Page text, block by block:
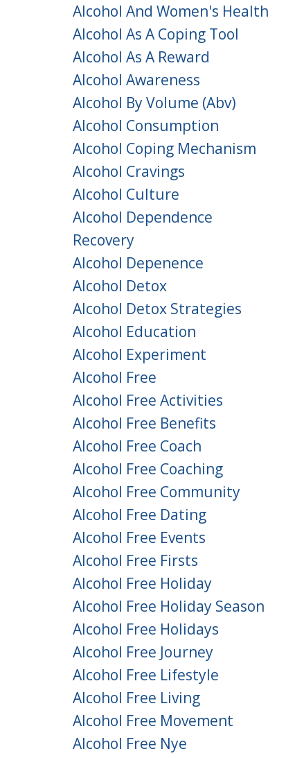
Alcohol And Women's Health
Alcohol As A Coping Tool
Alcohol As A Reward
Alcohol Awareness
Alcohol By Volume (abv)
Alcohol Consumption
Alcohol Coping Mechanism
Alcohol Cravings
Alcohol Culture
Alcohol Dependence
Recovery
Alcohol Depenence
Alcohol Detox
Alcohol Detox Strategies
Alcohol Education
Alcohol Experiment
Alcohol Free
Alcohol Free Activities
Alcohol Free Benefits
Alcohol Free Coach
Alcohol Free Coaching
Alcohol Free Community
Alcohol Free Dating
Alcohol Free Events
Alcohol Free Firsts
Alcohol Free Holiday
Alcohol Free Holiday Season
Alcohol Free Holidays
Alcohol Free Journey
Alcohol Free Lifestyle
Alcohol Free Living
Alcohol Free Movement
Alcohol Free Nye